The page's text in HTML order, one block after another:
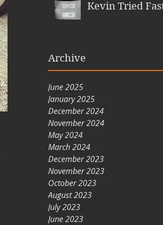
Kevin Tried
Archive
June 2025
January 2025
December 2024
November 2024
May 2024
March 2024
December 2023
November 2023
October 2023
August 2023
July 2023
June 2023